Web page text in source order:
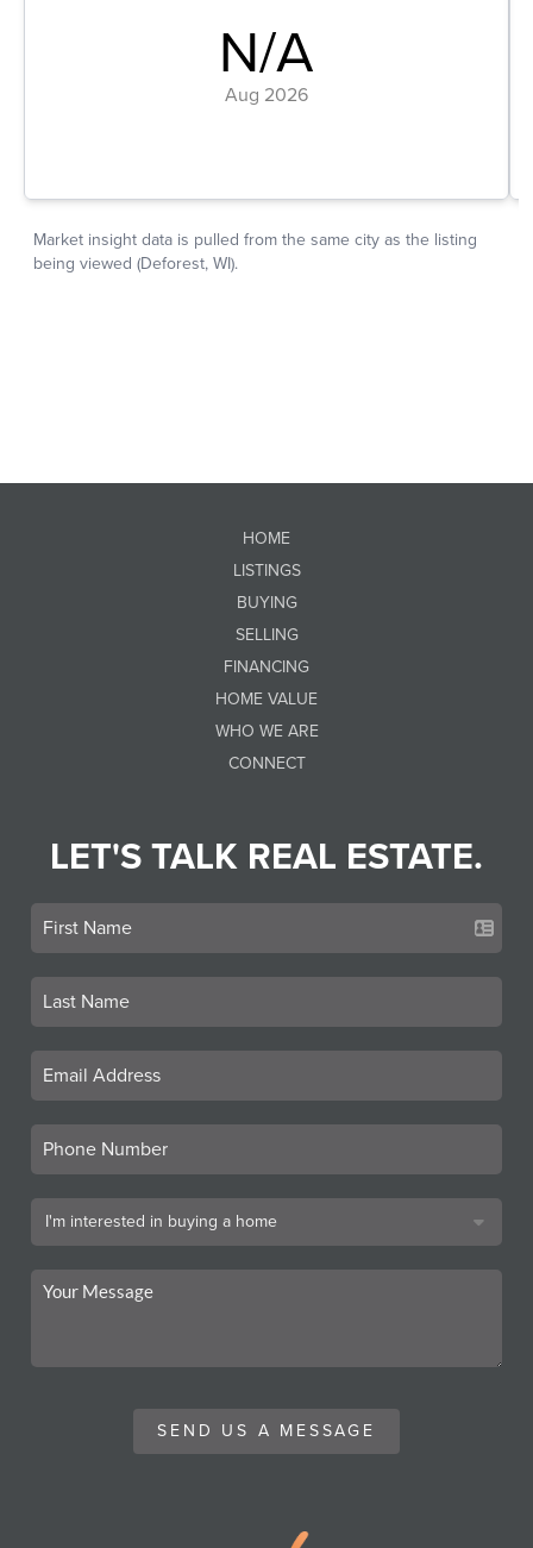
HOME
LISTINGS
BUYING
SELLING
FINANCING
HOME VALUE
WHO WE ARE
CONNECT
LET'S TALK REAL ESTATE.
SEND US A MESSAGE